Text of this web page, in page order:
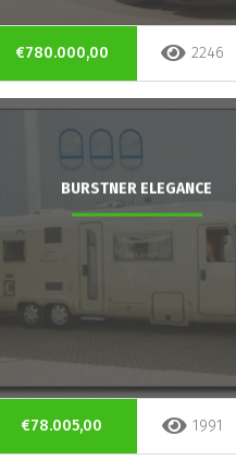
€780.000,00 2246
BURSTNER ELEGANCE
€78.005,00 1991